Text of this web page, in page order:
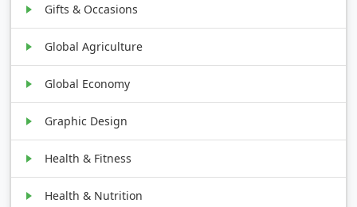
Gifts & Occasions
Global Agriculture
Global Economy
Graphic Design
Health & Fitness
Health & Nutrition